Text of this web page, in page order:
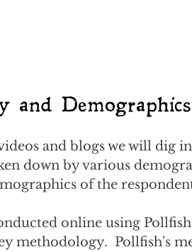
and Demographics
and blogs we will dig
down by various
of the
online using
methodology.  Pollfish's